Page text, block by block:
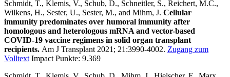
Schmidt, T., Klemis, V., Schub, D., Schneitler, S., Reichert, M.C.,
Wilkens, H., Sester, U., Sester, M., and Mihm, J. Cellular
immunity predominates over humoral immunity after
homologous and heterologous mRNA and vector-based
COVID-19 vaccine regimens in solid organ transplant
recipients. Am J Transplant 2021; 21:3990-4002. Zugang zum
Volltext Impact Punkte: 9.369